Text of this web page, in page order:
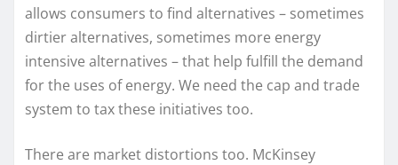
allows consumers to find alternatives – sometimes
dirtier alternatives, sometimes more energy
intensive alternatives – that help fulfill the demand
for the uses of energy. We need the cap and trade
system to tax these initiatives too.
There are market distortions too. McKinsey